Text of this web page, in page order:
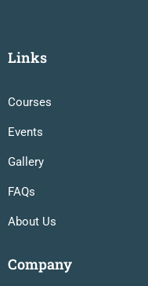
Links
Courses
Events
Gallery
FAQs
About Us
Company